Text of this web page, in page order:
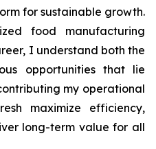
for sustainable growth.
food manufacturing
I understand both the
opportunities that lie
my operational
maximize efficiency,
long-term value for all